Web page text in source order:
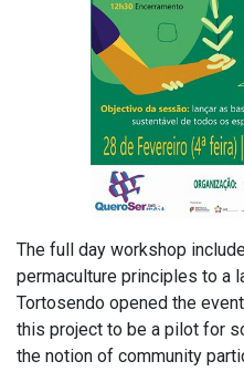
The full day workshop
permaculture principles to a
Tortosendo opened the
this project to be a pilot for
the notion of community